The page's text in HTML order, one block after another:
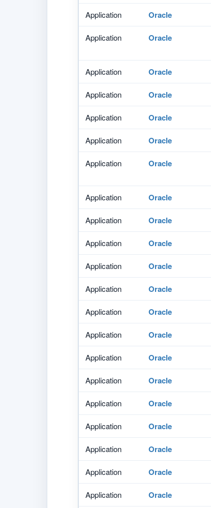
Application Oracle
Application Oracle
Application Oracle
Application Oracle
Application Oracle
Application Oracle
Application Oracle
Application Oracle
Application Oracle
Application Oracle
Application Oracle
Application Oracle
Application Oracle
Application Oracle
Application Oracle
Application Oracle
Application Oracle
Application Oracle
Application Oracle
Application Oracle
Application Oracle